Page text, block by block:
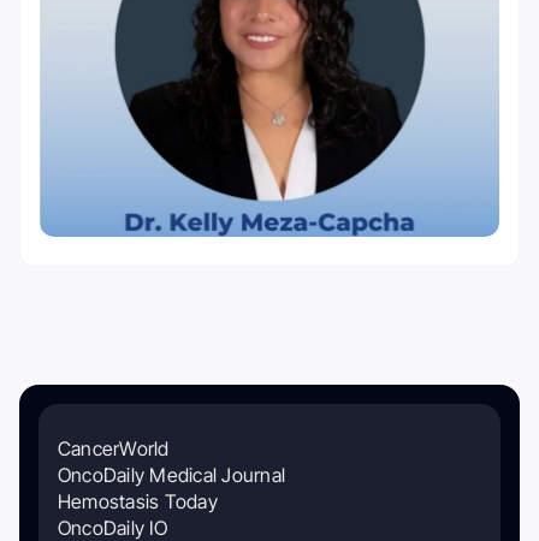
CancerWorld
OncoDaily Medical Journal
Hemostasis Today
OncoDaily IO